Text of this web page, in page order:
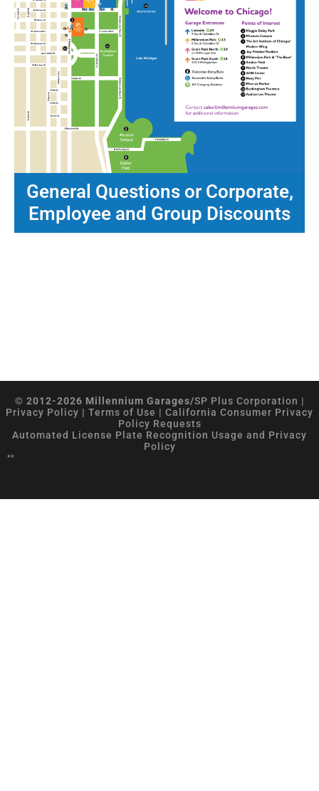
General Questions or Corporate,
Employee and Group Discounts
© 2012-2026 Millennium Garages/SP Plus Corporation |
Privacy Policy | Terms of Use | California Consumer Privacy
Policy Requests
Automated License Plate Recognition Usage and Privacy
Policy
**